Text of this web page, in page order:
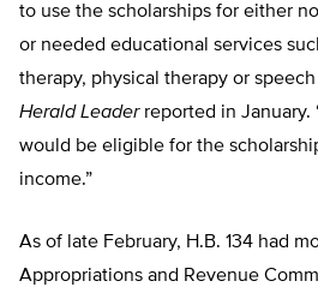
to use the scholarships for either
or needed educational services
therapy, physical therapy or speech
Herald Leaderreported in January.
would be eligible for the
income.”
As of late February, H.B. 134 had
Appropriations and Revenue